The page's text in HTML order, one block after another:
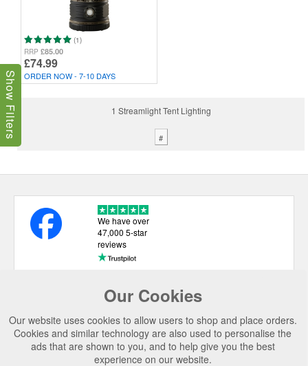
(1)
RRP £85.00
£74.99
ORDER NOW - 7-10 DAYS
1 Streamlight Tent Lighting
#
Show Filters
Our Cookies
Our website uses cookies to allow users to shop and place orders.
Cookies and similar technology are also used to personalise the
ads that are shown to you, and to help give you the best
experience on our website.
We have over
47,000 5-star
reviews
USEFUL LINKS
CATEGORIES
TOP BRANDS